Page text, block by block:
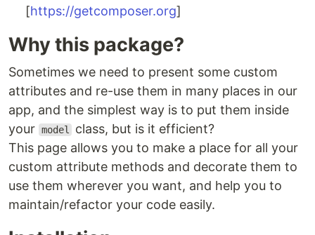
[https://getcomposer.org]
Why this package?
Sometimes we need to present some custom
attributes and re-use them in many places in our
app, and the simplest way is to put them inside
your model
class, but is it efficient?
This page allows you to make a place for all your
custom attribute methods and decorate them to
use them wherever you want, and help you to
maintain/refactor your code easily.